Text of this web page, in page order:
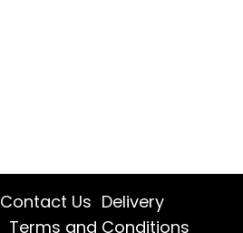
Contact Us Delivery
Terms and Conditions